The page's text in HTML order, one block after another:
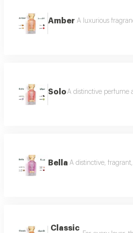
Amber A luxurious
SoloA distinctive perfume
Bella A distinctive,
Classic